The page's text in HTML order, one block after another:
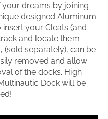
dreams by joining
designed Aluminum
your Cleats (and
and locate them
(sold separately), can be
removed and allow
of the docks. High
Dock will be